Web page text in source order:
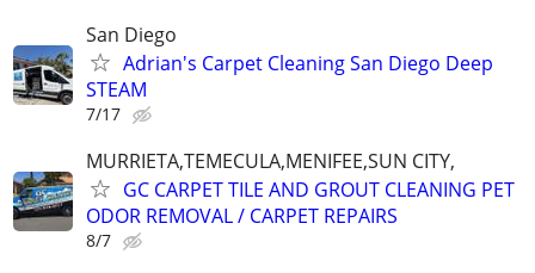
San Diego
Adrian's Carpet Cleaning San Diego Deep
STEAM
7/17
MURRIETA,TEMECULA,MENIFEE,SUN CITY,
GC CARPET TILE AND GROUT CLEANING PET
ODOR REMOVAL / CARPET REPAIRS
8/7